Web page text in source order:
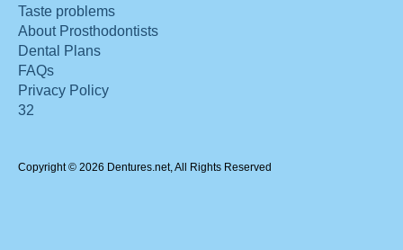
Taste problems
About Prosthodontists
Dental Plans
FAQs
Privacy Policy
32
Copyright © 2026 Dentures.net, All Rights Reserved